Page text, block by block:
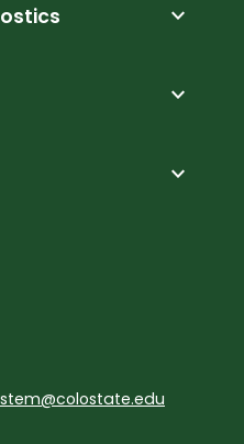
expand_more
expand_more
expand_more